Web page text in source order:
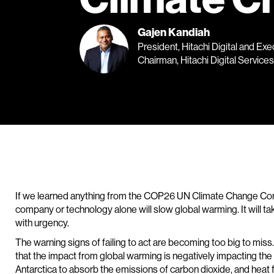
Gajen Kandiah
President, Hitachi Digital and
Chairman, Hitachi Digital Services
If we learned anything from the COP26 UN Climate Change
company or technology alone will slow global warming. It will
with urgency.
The warning signs of failing to act are becoming too big to
that the impact from global warming is negatively impacting
Antarctica to absorb the emissions of carbon dioxide, and